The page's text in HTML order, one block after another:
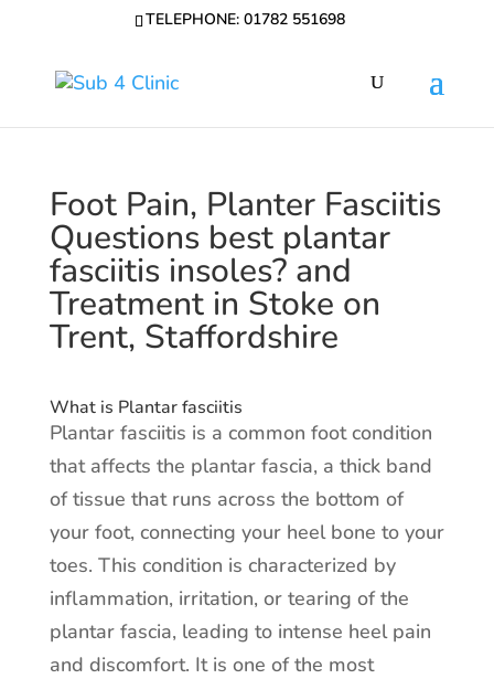
TELEPHONE: 01782 551698
Foot Pain, Planter Fasciitis
Questions best plantar
fasciitis insoles? and
Treatment in Stoke on
Trent, Staffordshire
What is Plantar fasciitis
Plantar fasciitis is a common foot condition
that affects the plantar fascia, a thick band
of tissue that runs across the bottom of
your foot, connecting your heel bone to your
toes. This condition is characterized by
inflammation, irritation, or tearing of the
plantar fascia, leading to intense heel pain
and discomfort. It is one of the most